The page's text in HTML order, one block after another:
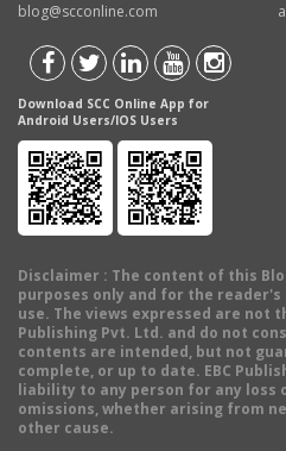
blog@scconline.com
Download SCC Online App for
Android Users/IOS Users
Disclaimer : The content of this
purposes only and for the
use. The views expressed are not
Publishing Pvt. Ltd. and do not
contents are intended, but not
complete, or up to date. EBC
liability to any person for any loss
omissions, whether arising from
other cause.